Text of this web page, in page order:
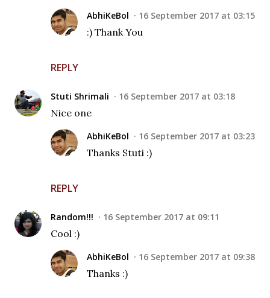
REPLY
AbhiKeBol 16 September 2017 at 03:15
:) Thank You
Stuti Shrimali 16 September 2017 at 03:18
Nice one
REPLY
AbhiKeBol 16 September 2017 at 03:23
Thanks Stuti :)
Random!!! 16 September 2017 at 09:11
Cool :)
AbhiKeBol 16 September 2017 at 09:38
Thanks :)